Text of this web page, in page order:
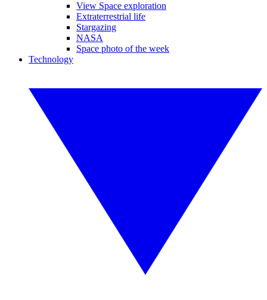
View Space exploration
Extraterrestrial life
Stargazing
NASA
Space photo of the week
Technology